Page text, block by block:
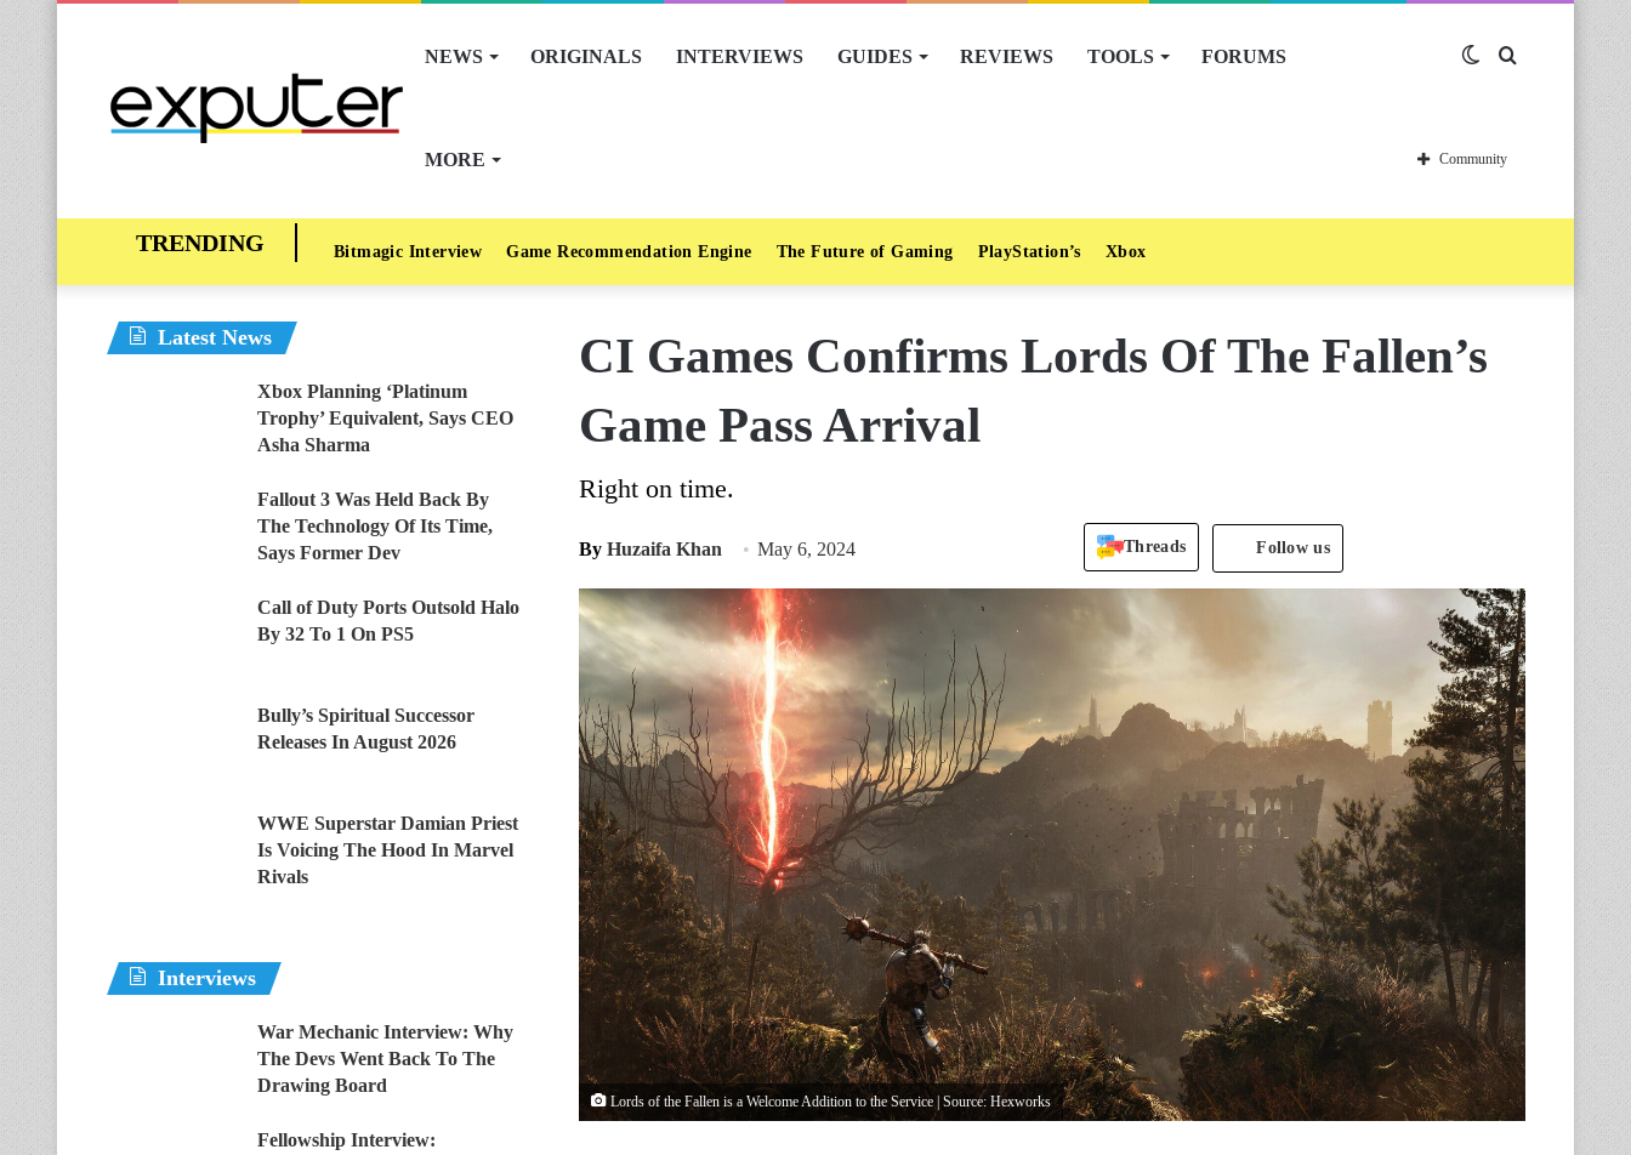
NEWS ORIGINALS INTERVIEWS GUIDES REVIEWS TOOLS FORUMS
MORE
Switch
skin
Community
Bitmagic Interview Game Recommendation Engine The Future of Gaming PlayStation’s Xbox
CI Games Confirms Lords Of The Fallen’s
Game Pass Arrival
Right on time.
By Huzaifa Khan May 6, 2024 Threads Follow us
Lords of the Fallen is a Welcome Addition to the Service | Source: Hexworks
Latest News
Xbox Planning ‘Platinum
Trophy’ Equivalent, Says CEO
Asha Sharma
Fallout 3 Was Held Back By
The Technology Of Its Time,
Says Former Dev
Call of Duty Ports Outsold Halo
By 32 To 1 On PS5
Bully’s Spiritual Successor
Releases In August 2026
WWE Superstar Damian Priest
Is Voicing The Hood In Marvel
Rivals
Interviews
War Mechanic Interview: Why
The Devs Went Back To The
Drawing Board
Fellowship Interview: